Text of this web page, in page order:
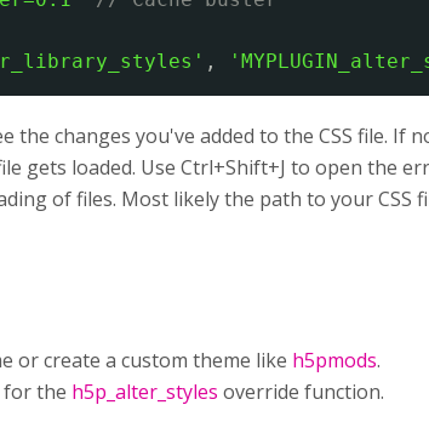
,
the changes you've added to the CSS file. If
gets loaded. Use Ctrl+Shift+J to open the
of files. Most likely the path to your CSS
or create a custom theme like h5pmods.
for the h5p_alter_styles override function.